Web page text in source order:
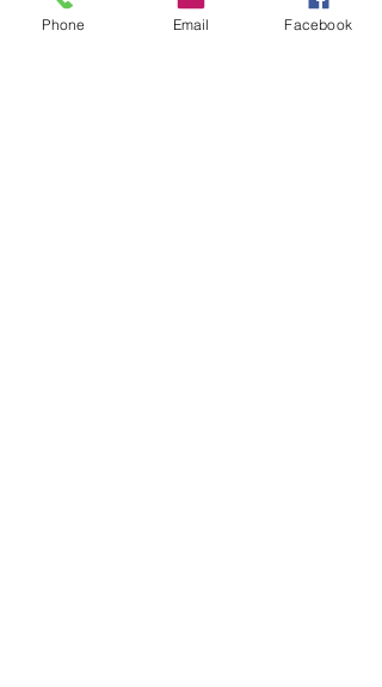
Phone Email Facebook